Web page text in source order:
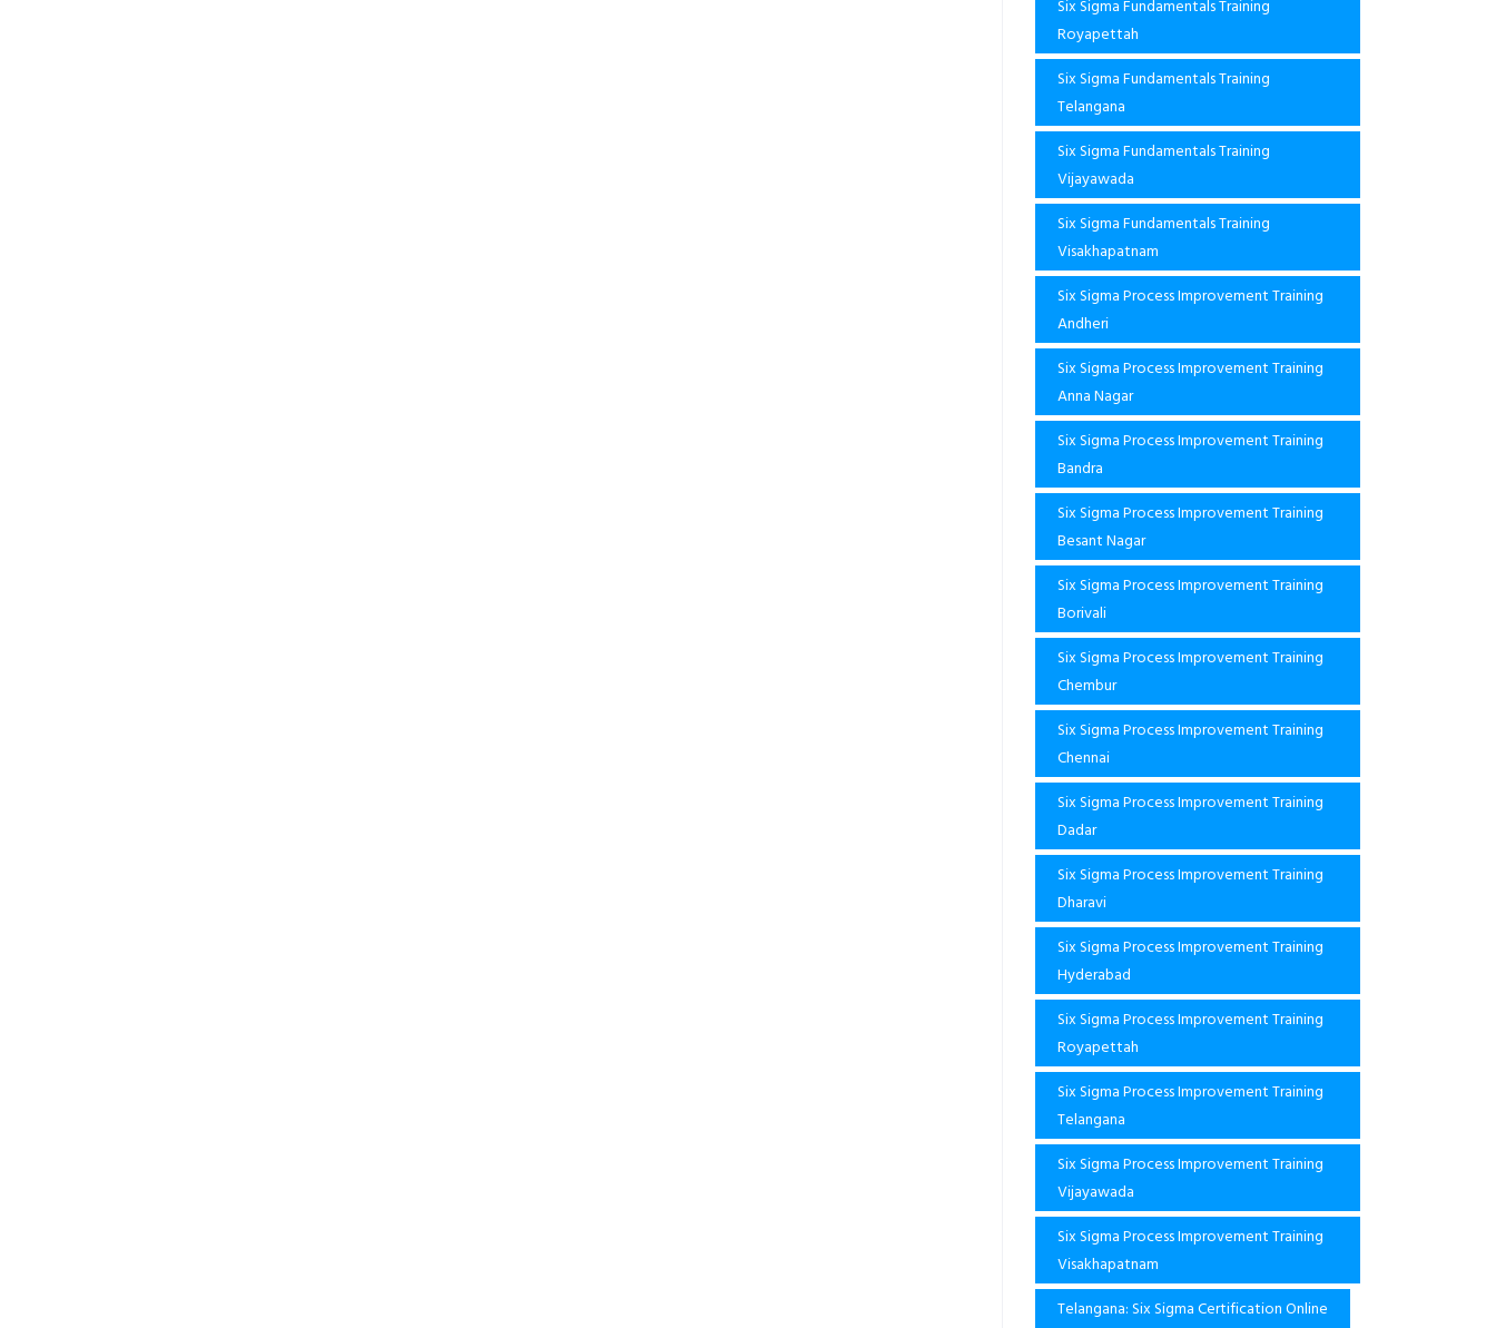
Six Sigma Fundamentals Training
Royapettah
Six Sigma Fundamentals Training
Telangana
Six Sigma Fundamentals Training
Vijayawada
Six Sigma Fundamentals Training
Visakhapatnam
Six Sigma Process Improvement Training
Andheri
Six Sigma Process Improvement Training
Anna Nagar
Six Sigma Process Improvement Training
Bandra
Six Sigma Process Improvement Training
Besant Nagar
Six Sigma Process Improvement Training
Borivali
Six Sigma Process Improvement Training
Chembur
Six Sigma Process Improvement Training
Chennai
Six Sigma Process Improvement Training
Dadar
Six Sigma Process Improvement Training
Dharavi
Six Sigma Process Improvement Training
Hyderabad
Six Sigma Process Improvement Training
Royapettah
Six Sigma Process Improvement Training
Telangana
Six Sigma Process Improvement Training
Vijayawada
Six Sigma Process Improvement Training
Visakhapatnam
Telangana: Six Sigma Certification Online